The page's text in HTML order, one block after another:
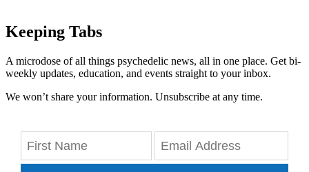
Keeping Tabs
A microdose of all things psychedelic news, all in one place. Get bi-
weekly updates, education, and events straight to your inbox.
We won’t share your information. Unsubscribe at any time.